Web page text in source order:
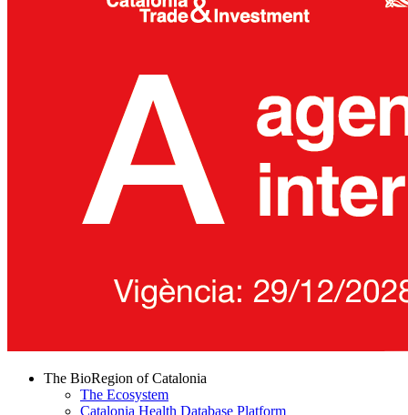
The BioRegion of Catalonia
The Ecosystem
Catalonia Health Database Platform